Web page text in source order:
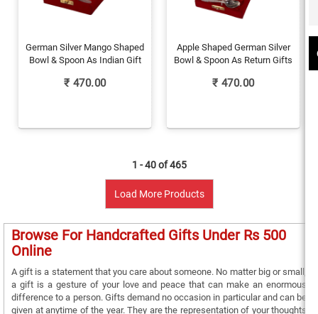
German Silver Mango Shaped
Bowl & Spoon As Indian Gift
₹ 470.00
Apple Shaped German Silver
Bowl & Spoon As Return Gifts
₹ 470.00
1 - 40 of465
Load More Products
Browse For Handcrafted Gifts Under Rs 500
Online
A gift is a statement that you care about someone. No matter big or small,
a gift is a gesture of your love and peace that can make an enormous
difference to a person. Gifts demand no occasion in particular and can be
given at anytime of the year. They are the representation of your thoughts